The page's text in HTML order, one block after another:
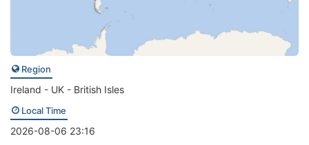
Region
Ireland - UK - British Isles
Local Time
2026-08-06 23:16